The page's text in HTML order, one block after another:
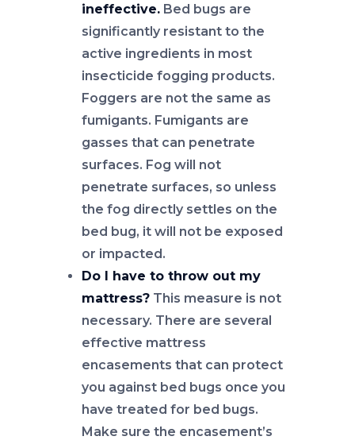
ineffective. Bed bugs are
significantly resistant to the
active ingredients in most
insecticide fogging products.
Foggers are not the same as
fumigants. Fumigants are
gasses that can penetrate
surfaces. Fog will not
penetrate surfaces, so unless
the fog directly settles on the
bed bug, it will not be exposed
or impacted.
Do I have to throw out my
mattress? This measure is not
necessary. There are several
effective mattress
encasements that can protect
you against bed bugs once you
have treated for bed bugs.
Make sure the encasement’s